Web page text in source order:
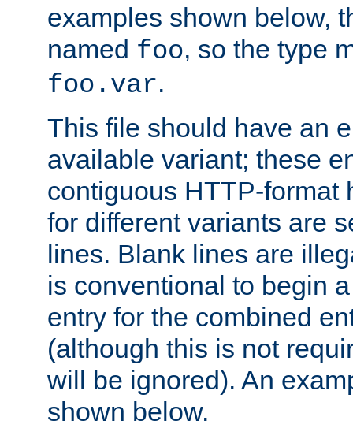
examples shown below,
named foo, so the type
foo.var.
This file should have an
available variant; these
contiguous HTTP-format
for different variants are
lines. Blank lines are
is conventional to begin
entry for the combined
(although this is not
will be ignored). An
shown below.